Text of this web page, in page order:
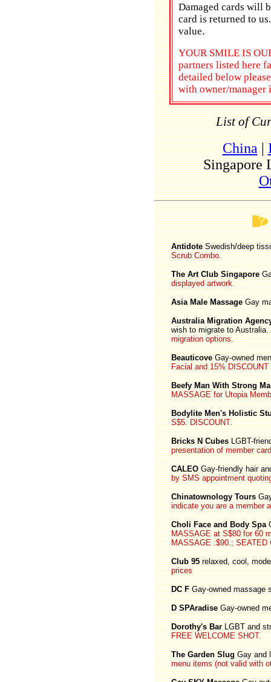
Damaged cards will
card is returned to
value.
YOUR SMILE IS
partners listed here
detailed below
with owner/manager
List of
China|
Singapore
AntidoteSwedish/deep
Scrub Combo.
The Art Club Singapore
displayed artwork.
Asia Male MassageGay
Australia Migration
wish to migrate to Australia.
migration options.
BeauticoveGay-owned
Facial and 15%
Beefy Man With Strong
MASSAGE for Utopia
Bodylite Men's Holistic
S$5. DISCOUNT.
Bricks N CubesLGBT-
presentation of member
CALEOGay-friendly hair
by SMS appointment
Chinatownology Tours
indicate you are a member
Choli Face and Body Spa
MASSAGE at S$80 for 60
MASSAGE :$90.; SEATED
Club 95relaxed, cool,
prices
DC FGay-owned massage
D SPAradiseGay-owned
Dorothy's BarLGBT and
FREE WELCOME SHOT.
The Garden SlugGay and
menu items (not valid with